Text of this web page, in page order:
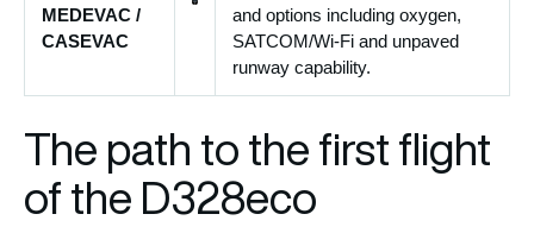
MEDEVAC /
CASEVAC
and options including oxygen,
SATCOM/Wi-Fi and unpaved
runway capability.
The path to the first flight
of the D328eco